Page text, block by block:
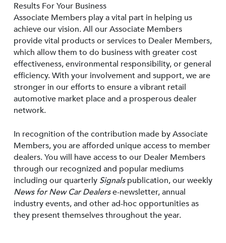
Results For Your Business
Associate Members play a vital part in helping us
achieve our vision. All our Associate Members
provide vital products or services to Dealer Members,
which allow them to do business with greater cost
effectiveness, environmental responsibility, or general
efficiency. With your involvement and support, we are
stronger in our efforts to ensure a vibrant retail
automotive market place and a prosperous dealer
network.
In recognition of the contribution made by Associate
Members, you are afforded unique access to member
dealers. You will have access to our Dealer Members
through our recognized and popular mediums
including our quarterly Signalspublication, our weekly
News for New Car Dealerse-newsletter, annual
industry events, and other ad-hoc opportunities as
they present themselves throughout the year.